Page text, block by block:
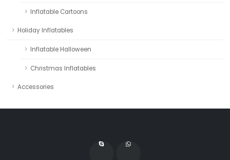
Inflatable Cartoons
Holiday Inflatables
Inflatable Halloween
Christmas Inflatables
Accessories